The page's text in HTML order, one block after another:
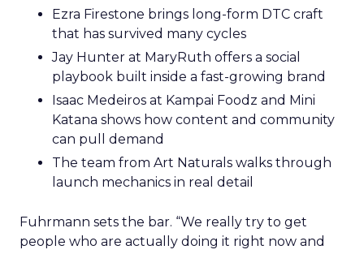
Ezra Firestone brings long-form DTC craft
that has survived many cycles
Jay Hunter at MaryRuth offers a social
playbook built inside a fast-growing brand
Isaac Medeiros at Kampai Foodz and Mini
Katana shows how content and community
can pull demand
The team from Art Naturals walks through
launch mechanics in real detail
Fuhrmann sets the bar. “We really try to get
people who are actually doing it right now and